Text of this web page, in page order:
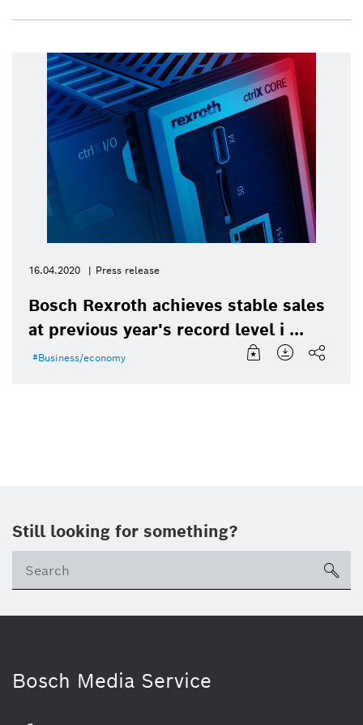
16.04.2020 Press release
Bosch Rexroth achieves stable sales
at previous year's record level i ...
Business/economy
Still looking for something?
Bosch Media Service